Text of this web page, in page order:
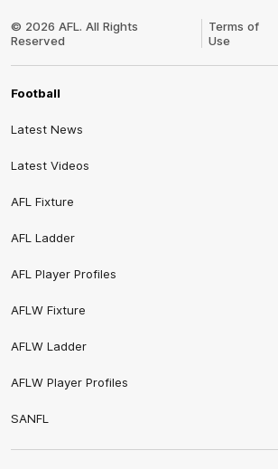
Logo
© 2026 AFL. All Rights
Reserved
Terms of
Use
Football
Latest News
Latest Videos
AFL Fixture
AFL Ladder
AFL Player Profiles
AFLW Fixture
AFLW Ladder
AFLW Player Profiles
SANFL